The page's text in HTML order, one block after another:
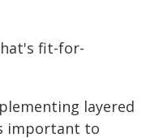
fit-for-
layered
important to